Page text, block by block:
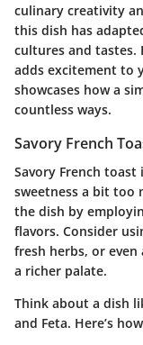
culinary creativity
this dish has
cultures and tastes.
adds excitement to
showcases how a
countless ways.
Savory French
Savory French
sweetness a bit too
the dish by
flavors. Consider
fresh herbs, or
a richer palate.
Think about a dish
and Feta. Here’s